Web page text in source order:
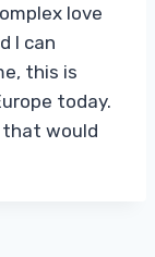
love
I can
this is
today.
would